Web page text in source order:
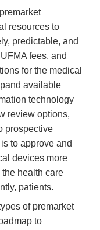
resources to
predictable, and
fees, and
for the medical
available
technology
review options,
prospective
to approve and
devices more
health care
patients.
of premarket
to